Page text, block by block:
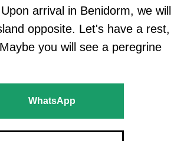
arrival in Benidorm, we will
opposite. Let's have a rest,
you will see a peregrine
WhatsApp